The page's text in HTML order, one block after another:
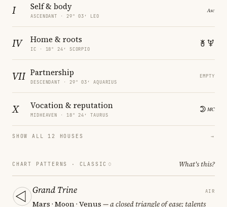
I Self & body
ASCENDANT · 29° 03′ LEO
IV Home & roots
IC · 18° 24′ SCORPIO
VII Partnership
DESCENDANT · 29° 03′ AQUARIUS
EMPTY
X Vocation & reputation
MIDHEAVEN · 18° 24′ TAURUS
SHOW ALL 12 HOUSES →
CHART PATTERNS · CLASSIC What's this?
Grand Trine AIR
Mars · Moon · Venus — a closed triangle of ease; talents